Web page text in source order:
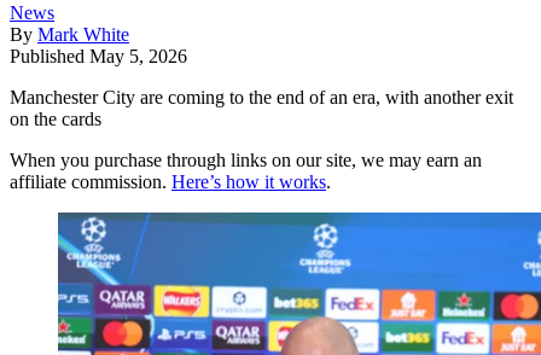
News
By Mark White
Published May 5, 2026
Manchester City are coming to the end of an era, with another exit
on the cards
When you purchase through links on our site, we may earn an
affiliate commission. Here’s how it works.